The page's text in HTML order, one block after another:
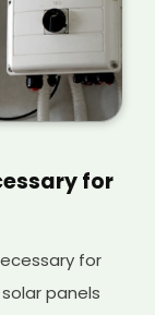
for
for
panels